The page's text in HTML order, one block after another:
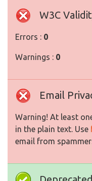
W3C
Errors : 0
Warnings : 0
Email
Warning! At least
in the plain text. Use
email from